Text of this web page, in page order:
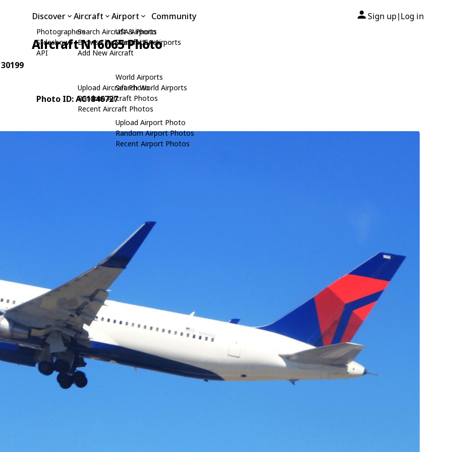
Discover
Photographers
Slideshows
API
Aircraft
Search Aircraft & Photo
Browse by Manufacturer
Add New Aircraft
Upload Aircraft Photo
Random Aircraft Photos
Recent Aircraft Photos
Airport
USA Airports
Search USA Airports
World Airports
Search World Airports
Upload Airport Photo
Random Airport Photos
Recent Airport Photos
Community Sign up| Log in
Aircraft N16065 Photo
Photo ID: AC1846727